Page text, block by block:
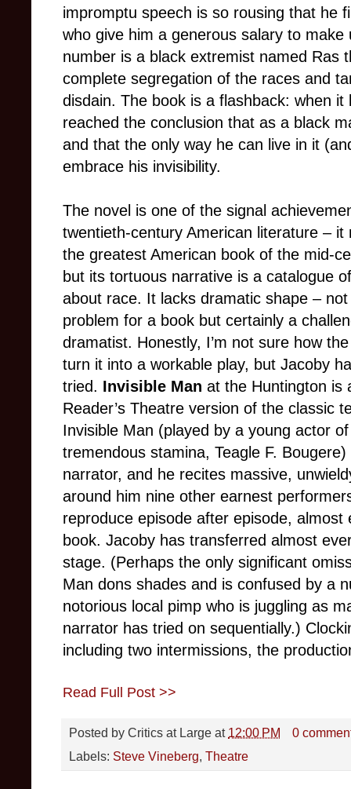
impromptu speech is so rousing that he
who give him a generous salary to
number is a black extremist named Ras
complete segregation of the races and
disdain. The book is a flashback: when
reached the conclusion that as a black
and that the only way he can live in it
embrace his invisibility.
The novel is one of the signal
twentieth-century American literature – it
the greatest American book of the mid-
but its tortuous narrative is a catalogue
about race. It lacks dramatic shape – not
problem for a book but certainly a
dramatist. Honestly, I’m not sure how the
turn it into a workable play, but Jacoby
tried. Invisible Man at the Huntington is
Reader’s Theatre version of the classic
Invisible Man (played by a young actor of
tremendous stamina, Teagle F.
narrator, and he recites massive,
around him nine other earnest
reproduce episode after episode,
book. Jacoby has transferred almost
stage. (Perhaps the only significant
Man dons shades and is confused by a
notorious local pimp who is juggling as
narrator has tried on sequentially.)
including two intermissions, the
Read Full Post >>
Posted by Critics at Large at 12:00 PM
0
Labels: Steve Vineberg, Theatre